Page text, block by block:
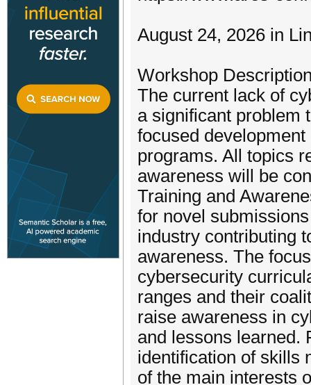
August 24, 2026 in
Workshop
The current lack of
a significant problem
focused
programs. All topics
awareness will be
Training and
for novel
industry contributing
awareness. The
cybersecurity
ranges and their
raise awareness in
and lessons learned.
identification of skills
of the main interests